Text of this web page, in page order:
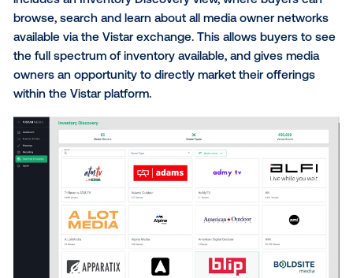
In-platform measurement selection,
Brand lift, foot traffic, CPG sales,
tourism measurement and ecommerce
The ability to cohesively measure moving
non-moving inventory;
The full Foursquare audience taxonomy;
Automated workflow for Device ID-
retargeting;